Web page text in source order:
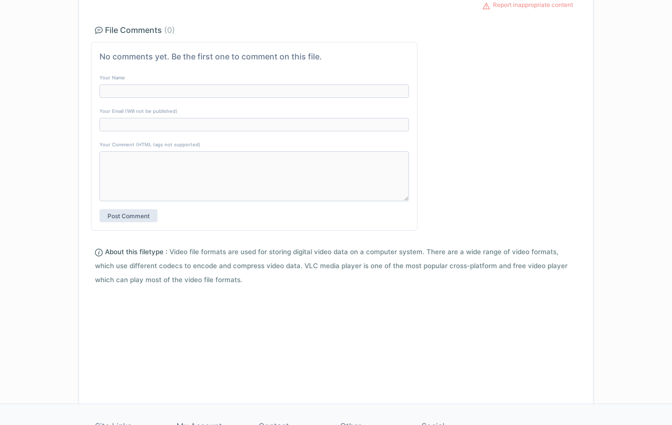
Report inappropriate content
File Comments (0)
No comments yet. Be the first one to comment on this file.
Your Name
Your Email (Will not be published)
Your Comment (HTML tags not supported)
About this filetype : Video file formats are used for storing digital video data on a computer system. There are a wide range of video formats,
which use different codecs to encode and compress video data. VLC media player is one of the most popular cross-platform and free video player
which can play most of the video file formats.